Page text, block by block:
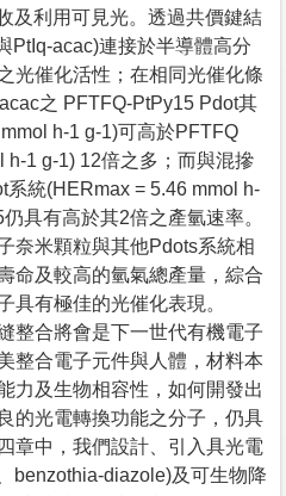
及利用可見光。透過共價鍵結
PtIq-acac)連接於半導體高分
光催化活性；在相同光催化條
之 PFTFQ-PtPy15 Pdot其
h-1 g-1)可高於PFTFQ
h-1 g-1) 12倍之多；而與混摻
統(HERmax = 5.46 mmol h-
具有高於其2倍之產氫速率。
奈米顆粒與其他Pdots系統相
命及較高的氫氣總產量，綜合
具有極佳的光催化表現。
整合將會是下一世代有機電子
整合電子元件與人體，材料本
力及生物相容性，如何開發出
的光電轉換功能之分子，仍具
章中，我們設計、引入具光電
benzothia-diazole)及可生物降